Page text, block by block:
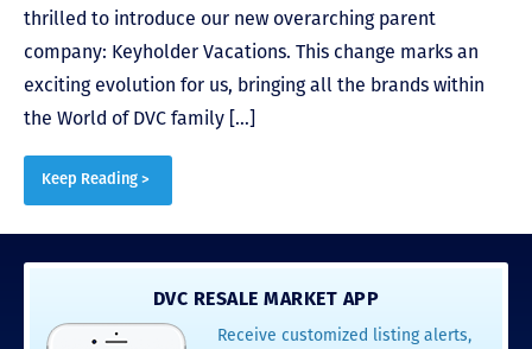
thrilled to introduce our new overarching parent
company: Keyholder Vacations. This change marks an
exciting evolution for us, bringing all the brands within
the World of DVC family […]
Keep Reading >
DVC RESALE MARKET APP
Receive customized listing alerts,